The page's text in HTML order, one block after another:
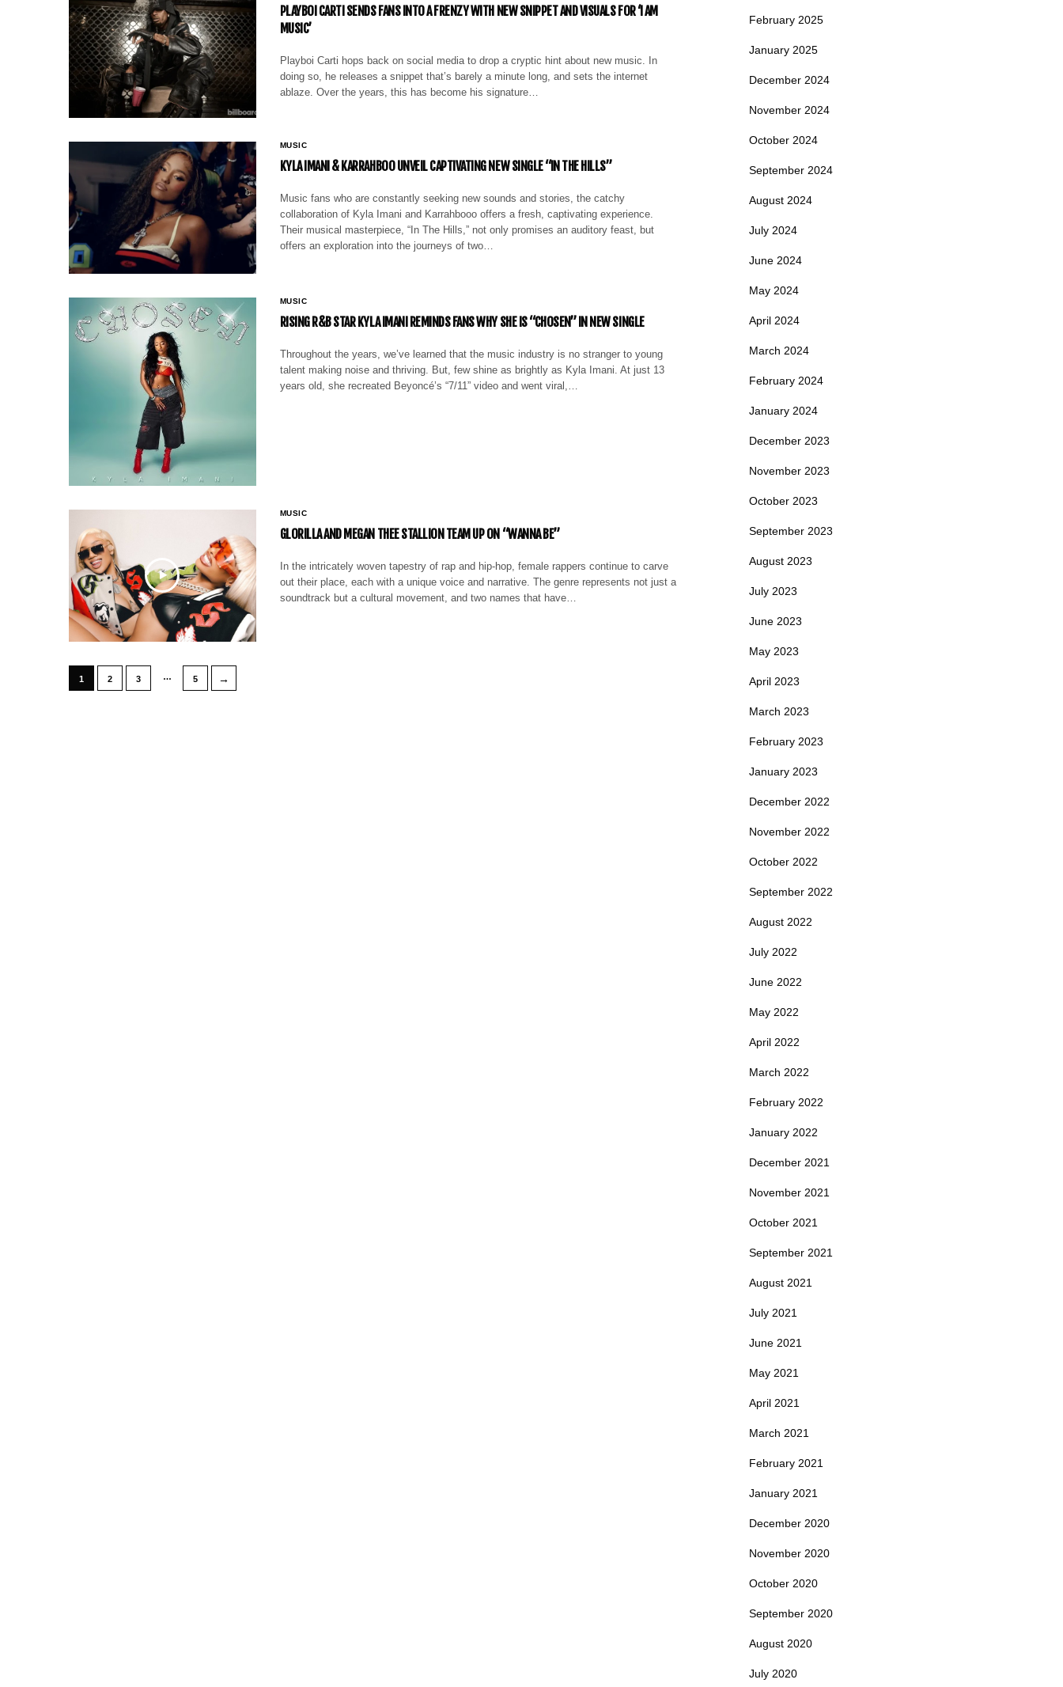
PLAYBOI CARTI SENDS FANS INTO A FRENZY WITH NEW SNIPPET AND VISUALS FOR ‘I AM
MUSIC’
Playboi Carti hops back on social media to drop a cryptic hint about new music. In
doing so, he releases a snippet that’s barely a minute long, and sets the internet
ablaze. Over the years, this has become his signature…
MUSIC
KYLA IMANI & KARRAHBOO UNVEIL CAPTIVATING NEW SINGLE “IN THE HILLS”
Music fans who are constantly seeking new sounds and stories, the catchy
collaboration of Kyla Imani and Karrahbooo offers a fresh, captivating experience.
Their musical masterpiece, “In The Hills,” not only promises an auditory feast, but
offers an exploration into the journeys of two…
MUSIC
RISING R&B STAR KYLA IMANI REMINDS FANS WHY SHE IS “CHOSEN” IN NEW SINGLE
Throughout the years, we’ve learned that the music industry is no stranger to young
talent making noise and thriving. But, few shine as brightly as Kyla Imani. At just 13
years old, she recreated Beyoncé’s “7/11” video and went viral,…
MUSIC
GLORILLA AND MEGAN THEE STALLION TEAM UP ON “WANNA BE”
In the intricately woven tapestry of rap and hip-hop, female rappers continue to carve
out their place, each with a unique voice and narrative. The genre represents not just a
soundtrack but a cultural movement, and two names that have…
1 2 3 … 5 →
February 2025
January 2025
December 2024
November 2024
October 2024
September 2024
August 2024
July 2024
June 2024
May 2024
April 2024
March 2024
February 2024
January 2024
December 2023
November 2023
October 2023
September 2023
August 2023
July 2023
June 2023
May 2023
April 2023
March 2023
February 2023
January 2023
December 2022
November 2022
October 2022
September 2022
August 2022
July 2022
June 2022
May 2022
April 2022
March 2022
February 2022
January 2022
December 2021
November 2021
October 2021
September 2021
August 2021
July 2021
June 2021
May 2021
April 2021
March 2021
February 2021
January 2021
December 2020
November 2020
October 2020
September 2020
August 2020
July 2020